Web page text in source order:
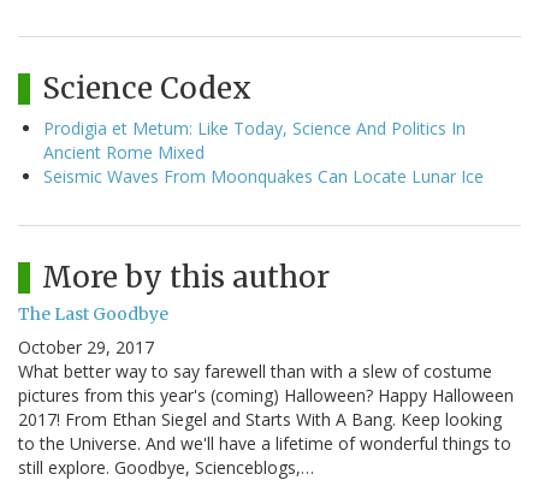
Science Codex
Prodigia et Metum: Like Today, Science And Politics In
Ancient Rome Mixed
Seismic Waves From Moonquakes Can Locate Lunar Ice
More by this author
The Last Goodbye
October 29, 2017
What better way to say farewell than with a slew of costume
pictures from this year's (coming) Halloween? Happy Halloween
2017! From Ethan Siegel and Starts With A Bang. Keep looking
to the Universe. And we'll have a lifetime of wonderful things to
still explore. Goodbye, Scienceblogs,…